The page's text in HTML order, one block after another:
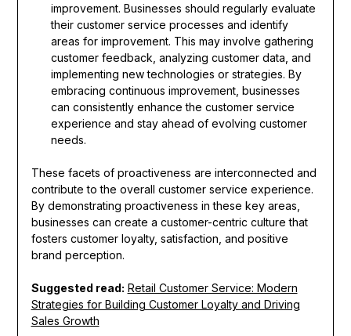
improvement. Businesses should regularly evaluate
their customer service processes and identify
areas for improvement. This may involve gathering
customer feedback, analyzing customer data, and
implementing new technologies or strategies. By
embracing continuous improvement, businesses
can consistently enhance the customer service
experience and stay ahead of evolving customer
needs.
These facets of proactiveness are interconnected and
contribute to the overall customer service experience.
By demonstrating proactiveness in these key areas,
businesses can create a customer-centric culture that
fosters customer loyalty, satisfaction, and positive
brand perception.
Suggested read: Retail Customer Service: Modern
Strategies for Building Customer Loyalty and Driving
Sales Growth